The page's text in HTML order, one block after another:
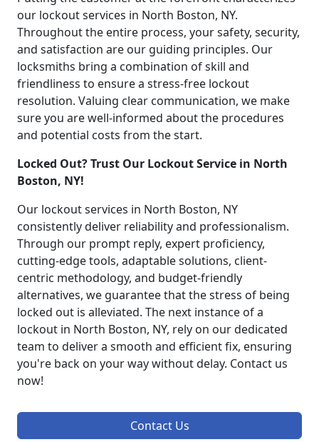
our lockout services in North Boston, NY.
Throughout the entire process, your safety, security,
and satisfaction are our guiding principles. Our
locksmiths bring a combination of skill and
friendliness to ensure a stress-free lockout
resolution. Valuing clear communication, we make
sure you are well-informed about the procedures
and potential costs from the start.
Locked Out? Trust Our Lockout Service in North
Boston, NY!
Our lockout services in North Boston, NY
consistently deliver reliability and professionalism.
Through our prompt reply, expert proficiency,
cutting-edge tools, adaptable solutions, client-
centric methodology, and budget-friendly
alternatives, we guarantee that the stress of being
locked out is alleviated. The next instance of a
lockout in North Boston, NY, rely on our dedicated
team to deliver a smooth and efficient fix, ensuring
you're back on your way without delay. Contact us
now!
Contact Us